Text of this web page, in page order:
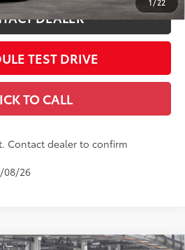
1 / 22
DEALER
TEST DRIVE
TO CALL
Contact dealer to confirm
08/26